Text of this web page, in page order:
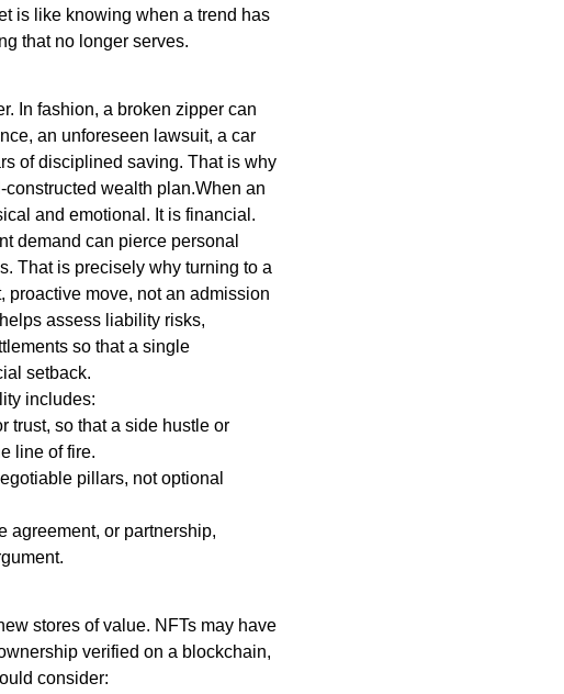
is like knowing when a trend has
that no longer serves.
In fashion, a broken zipper can
an unforeseen lawsuit, a car
of disciplined saving. That is why
wealth plan.When an
and emotional. It is financial.
demand can pierce personal
That is precisely why turning to a
proactive move, not an admission
assess liability risks,
so that a single
setback.
includes:
trust, so that a side hustle or
line of fire.
pillars, not optional
agreement, or partnership,
stores of value. NFTs may have
verified on a blockchain,
consider: